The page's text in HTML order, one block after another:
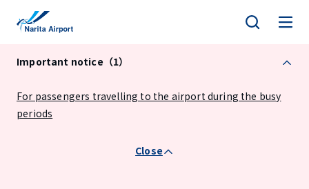
Important notice（1）
For passengers travelling to the airport during the busy
periods
Close